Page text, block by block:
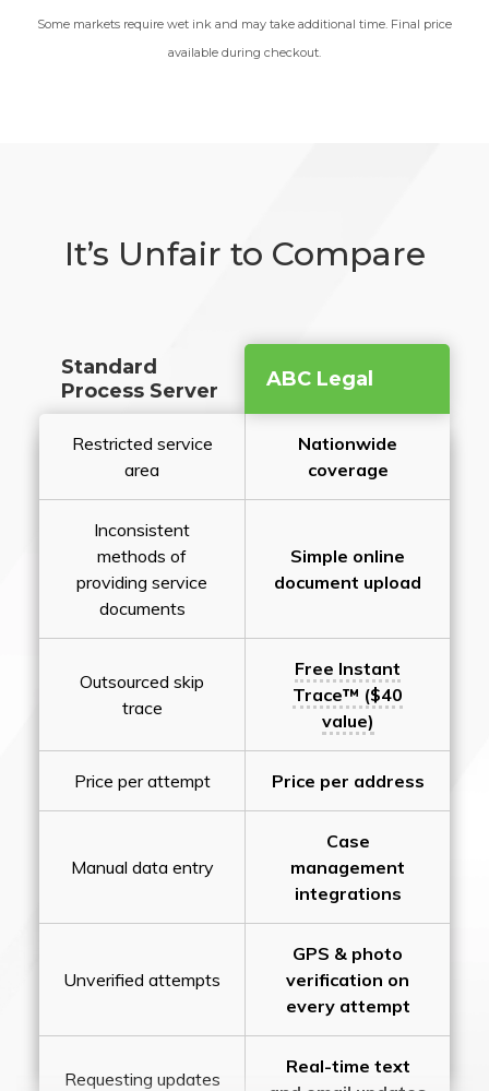
Some markets require wet ink and may take additional time. Final price
available during checkout.
It’s Unfair to Compare
Standard
Process Server
ABC Legal
Restricted service
area
Nationwide
coverage
Inconsistent
methods of
providing service
documents
Simple online
document upload
Outsourced skip
trace
Free Instant
Trace™ ($40
value)
Price per attempt Price per address
Manual data entry
Case
management
integrations
Unverified attempts
GPS & photo
verification on
every attempt
Requesting updates
Real-time text